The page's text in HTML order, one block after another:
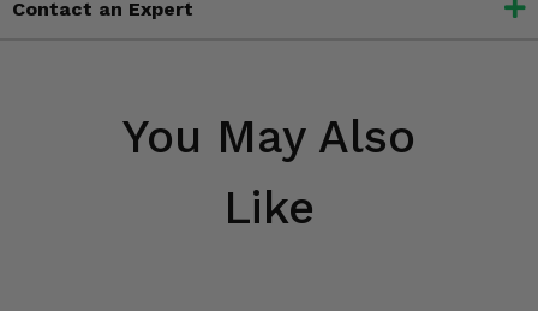
Contact an Expert
You May Also
Like